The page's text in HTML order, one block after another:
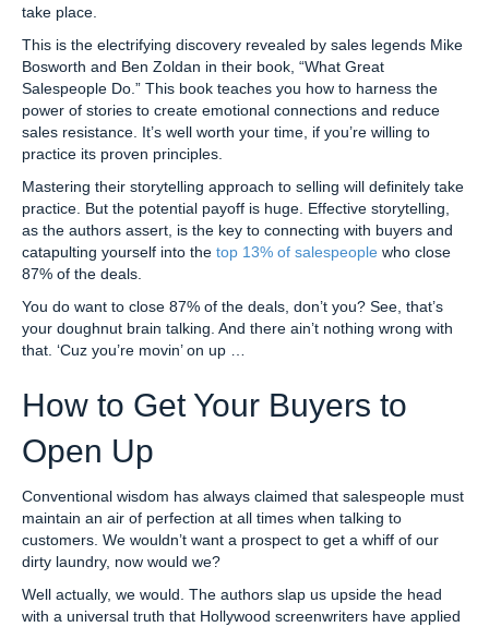
take place.
This is the electrifying discovery revealed by sales legends Mike
Bosworth and Ben Zoldan in their book, “What Great
Salespeople Do.” This book teaches you how to harness the
power of stories to create emotional connections and reduce
sales resistance. It’s well worth your time, if you’re willing to
practice its proven principles.
Mastering their storytelling approach to selling will definitely take
practice. But the potential payoff is huge. Effective storytelling,
as the authors assert, is the key to connecting with buyers and
catapulting yourself into the top 13% of salespeople who close
87% of the deals.
You do want to close 87% of the deals, don’t you? See, that’s
your doughnut brain talking. And there ain’t nothing wrong with
that. ‘Cuz you’re movin’ on up …
How to Get Your Buyers to
Open Up
Conventional wisdom has always claimed that salespeople must
maintain an air of perfection at all times when talking to
customers. We wouldn’t want a prospect to get a whiff of our
dirty laundry, now would we?
Well actually, we would. The authors slap us upside the head
with a universal truth that Hollywood screenwriters have applied